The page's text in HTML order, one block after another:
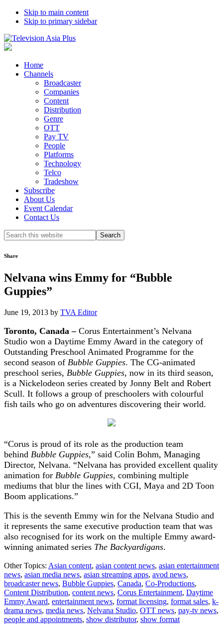
Skip to main content
Skip to primary sidebar
Home
Channels
Broadcaster
Companies
Content
Distribution
Genre
OTT
Pay TV
People
Platforms
Technology
Telco
Tradeshow
Subscribe
About Us
Event Calendar
Contact Us
Search
this
Share
Nelvana wins Emmy for “Bubble
Guppies”
June 19, 2013 by TVA Editor
Toronto, Canada –Corus Entertainment’s Nelvana
Studio won a Daytime Emmy Award in the category of
Outstanding Preschool Animated Programme for the
second season of Bubble Guppies. The CG-animated
preschool series, Bubble Guppies, now in its third season,
is a Nickelodeon series created by Jonny Belt and Robert
Scull. It follows a group of preschoolers with colourful
fish tails who go on adventures discovering their world.
“Corus is proud of its role as the production team
behind Bubble Guppies,” said Colin Bohm, Managing
Director, Nelvana. “Nelvana has provided excellent quality
animation for Bubble Guppies, combining multiple
mediums that blur the lines with CGI, Maya and 2D Toon
Boom applications.”
This is the seventh Emmy win for the Nelvana Studio and
it represents the same executive production team that was
also recognised for its work on the multiple Emmy award-
winning animated series The Backyardigans.
Other Topics: Asian content, asian content news, asian entertainment
news, asian media news, asian streaming apps, avod news,
broadcaster news, Bubble Guppies, Canada, Co-Productions,
Content Distribution, content news, Corus Entertainment, Daytime
Emmy Award, entertainment news, format licensing, format sales, k-
drama news, media news, Nelvana Studio, OTT news, pay-tv news,
people and appointments, show distributor, show format